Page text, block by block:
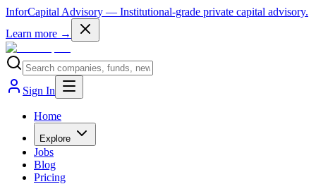
InforCapital Advisory — Institutional-grade private capital advisory.
Learn more →
Sign In
Home
Explore
Jobs
Blog
Pricing